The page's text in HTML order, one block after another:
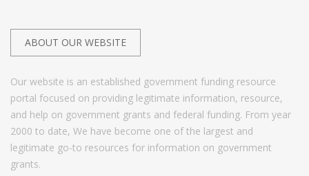
ABOUT OUR WEBSITE
Our website is an established government funding resource
portal focused on providing legitimate information, resource,
and help on government grants and federal funding. From year
2000 to date, We have become one of the largest and
legitimate go-to resources for information on government
grants.